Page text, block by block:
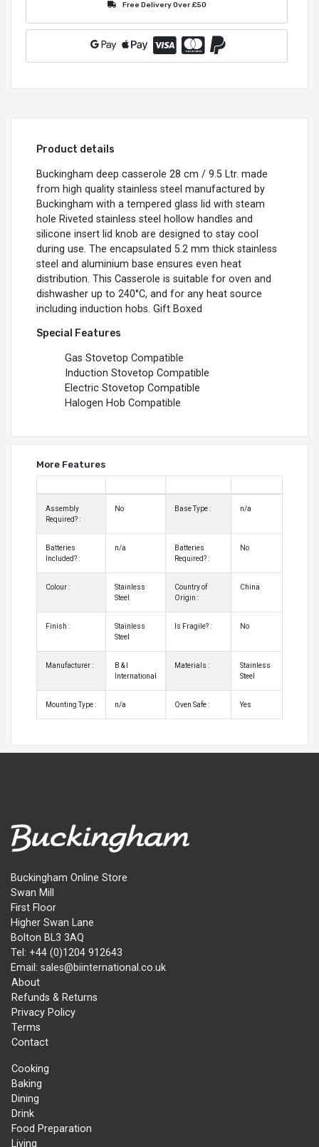
Free Delivery Over £50
Product details
Buckingham deep casserole 28 cm / 9.5 Ltr. made
from high quality stainless steel manufactured by
Buckingham with a tempered glass lid with steam
hole Riveted stainless steel hollow handles and
silicone insert lid knob are designed to stay cool
during use. The encapsulated 5.2 mm thick stainless
steel and aluminium base ensures even heat
distribution. This Casserole is suitable for oven and
dishwasher up to 240°C, and for any heat source
including induction hobs. Gift Boxed
Special Features
Gas Stovetop Compatible
Induction Stovetop Compatible
Electric Stovetop Compatible
Halogen Hob Compatible
More Features
Assembly
Required? :
No Base Type : n/a
Batteries
Included? :
n/a
Batteries
Required? :
No
Colour :
Stainless
Steel
Country of
Origin :
China
Finish :
Stainless
Steel
Is Fragile? : No
Manufacturer :
B & I
International
Materials :
Stainless
Steel
Mounting Type : n/a Oven Safe : Yes
Cooking
Baking
Dining
Drink
Food Preparation
Living
About
Refunds & Returns
Privacy Policy
Terms
Contact
Buckingham Online Store
Swan Mill
First Floor
Higher Swan Lane
Bolton BL3 3AQ
Tel: +44 (0)1204 912643
Email: sales@biinternational.co.uk